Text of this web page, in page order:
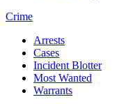
Crime
Arrests
Cases
Incident Blotter
Most Wanted
Warrants